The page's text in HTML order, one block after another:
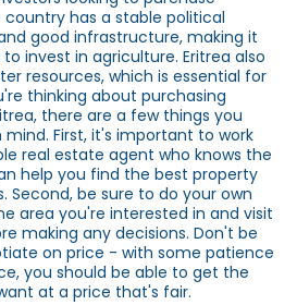
country has a stable political
good infrastructure, making it
invest in agriculture. Eritrea also
resources, which is essential for
thinking about purchasing
there are a few things you
mind. First, it's important to work
real estate agent who knows the
help you find the best property
Second, be sure to do your own
area you're interested in and visit
making any decisions. Don't be
on price - with some patience
you should be able to get the
at a price that's fair.